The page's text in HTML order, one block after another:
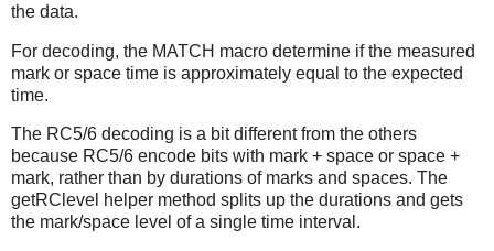
the data.
For decoding, the MATCH macro determine if the measured
mark or space time is approximately equal to the expected
time.
The RC5/6 decoding is a bit different from the others
because RC5/6 encode bits with mark + space or space +
mark, rather than by durations of marks and spaces. The
getRClevel helper method splits up the durations and gets
the mark/space level of a single time interval.